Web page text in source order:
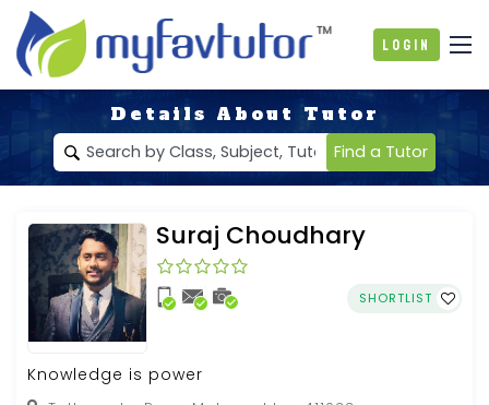
Login
Details About Tutor
Find a Tutor
Suraj Choudhary
SHORTLIST
Knowledge is power